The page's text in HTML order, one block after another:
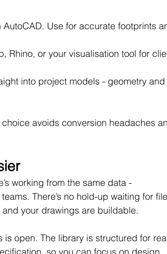
Use for accurate footprints
Rhino, or your visualisation tool for
into project models - geometry and
avoids conversion headaches
working from the same data -
There’s no hold-up waiting for
your drawings are buildable.
open. The library is structured for